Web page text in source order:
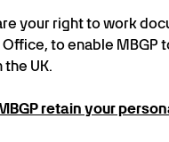
your right to work
to enable MBGP
UK.
retain your